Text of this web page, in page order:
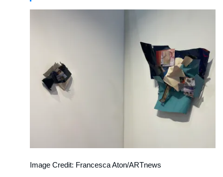
Image Credit: Francesca Aton/ARTnews